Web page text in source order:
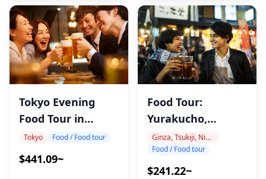
Tokyo Evening
Food Tour in
Shinbashi
Tokyo Food / Food tour
$441.09~
Food Tour:
Yurakucho,
Shimbashi & Ginza
Ginza, Tsukiji, Nihonbashi
Food / Food tour
$241.22~